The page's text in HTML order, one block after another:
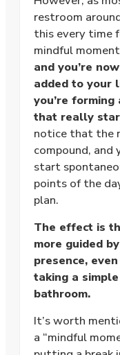
restroom
this every time
mindful
and you’re
added to your
you’re
that really
notice that the
compound, and
start
points of the
plan.
The effect is
more guided
presence,
taking a
bathroom.
It’s worth
a “mindful